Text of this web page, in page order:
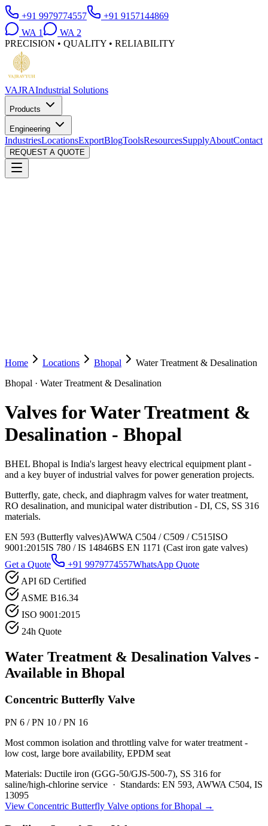
+91 9979774557
+91 9157144869
WA 1 WA 2
PRECISION • QUALITY • RELIABILITY
VAJRAIndustrial Solutions
Products
Engineering
IndustriesLocationsExportBlogToolsResourcesSupplyAboutContact
REQUEST A QUOTE
Home Locations Bhopal
Water Treatment & Desalination
Bhopal · Water Treatment & Desalination
Valves for Water Treatment &
Desalination - Bhopal
BHEL Bhopal is India's largest heavy electrical equipment plant -
and a key buyer of industrial valves for power generation projects.
Butterfly, gate, check, and diaphragm valves for water treatment,
RO desalination, and municipal water distribution - DI, CS, SS 316
materials.
EN 593 (Butterfly valves)AWWA C504 / C509 / C515ISO
9001:2015IS 780 / IS 14846BS EN 1171 (Cast iron gate valves)
Get a Quote
+91 9979774557WhatsApp Quote
API 6D Certified
ASME B16.34
ISO 9001:2015
24h Quote
Water Treatment & Desalination Valves -
Available in Bhopal
Concentric Butterfly Valve
PN 6 / PN 10 / PN 16
Most common isolation and throttling valve for water treatment -
low cost, large bore availability, EPDM seat
Materials: Ductile iron (GGG-50/GJS-500-7), SS 316 for
saline/high-chlorine service · Standards: EN 593, AWWA C504, IS
13095
View Concentric Butterfly Valve options forBhopal →